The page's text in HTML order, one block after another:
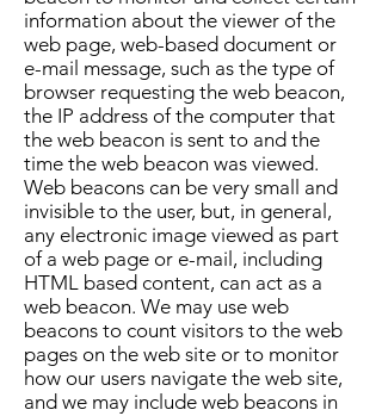
information about the viewer of the
web page, web-based document or
e-mail message, such as the type of
browser requesting the web beacon,
the IP address of the computer that
the web beacon is sent to and the
time the web beacon was viewed.
Web beacons can be very small and
invisible to the user, but, in general,
any electronic image viewed as part
of a web page or e-mail, including
HTML based content, can act as a
web beacon. We may use web
beacons to count visitors to the web
pages on the web site or to monitor
how our users navigate the web site,
and we may include web beacons in